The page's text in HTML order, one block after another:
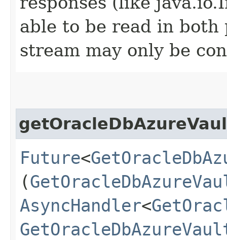
able to be read in both
stream may only be
Future<
(
AsyncHandler<